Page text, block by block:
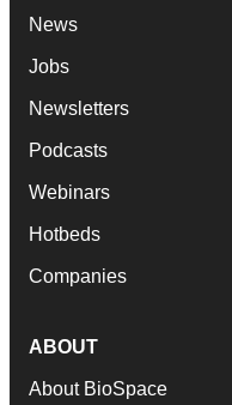
News
Jobs
Newsletters
Podcasts
Webinars
Hotbeds
Companies
ABOUT
About BioSpace